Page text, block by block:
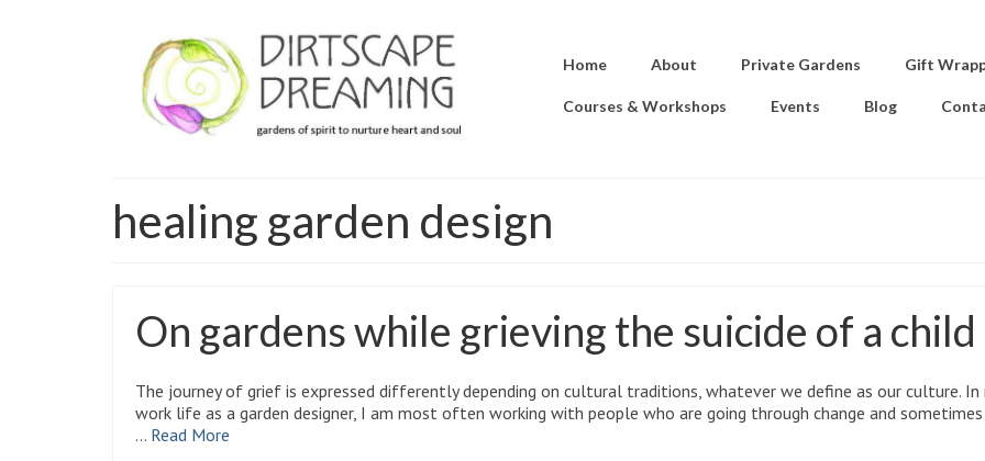
Home About Private Gardens Gift
Courses & Workshops Events Blog
healing garden design
On gardens while grieving the suicide of a child
The journey of grief is expressed differently depending on cultural traditions, whatever we define as our culture. In
work life as a garden designer, I am most often working with people who are going through change and
… Read More